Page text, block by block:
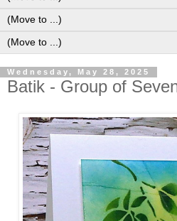
Wednesday, May 28, 2025
Batik - Group of